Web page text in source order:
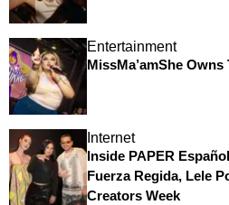
Entertainment
MissMa’amShe Owns
Internet
Inside PAPER
Fuerza Regida, Lele
Creators Week